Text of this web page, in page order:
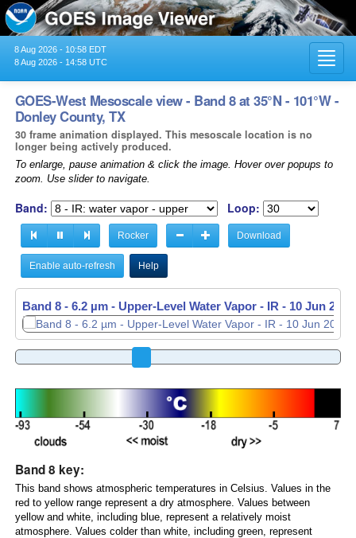
8 Aug 2026 - 10:58 EDT
8 Aug 2026 - 14:58 UTC
GOES-West Mesoscale view - Band 8 at 35°N - 101°W -
Donley County, TX
30 frame animation displayed. This mesoscale location is no
longer being actively produced.
To enlarge, pause animation & click the image. Hover over popups to
zoom. Use slider to navigate.
Band: Loop:
Rocker Download
Enable auto-refresh Help
Band 8 - 6.2 µm - Upper-Level Water Vapor - IR - 10 Jun
Band 8 - 6.2 µm - Upper-Level Water Vapor - IR - 10 Jun
Band 8 key:
This band shows atmospheric temperatures in Celsius. Values in the
red to yellow range represent a dry atmosphere. Values between
yellow and white, including blue, represent a relatively moist
atmosphere. Values colder than white, including green, represent